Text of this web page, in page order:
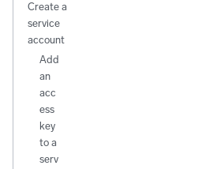
Create a
service
account
Add
an
acc
ess
key
to a
serv